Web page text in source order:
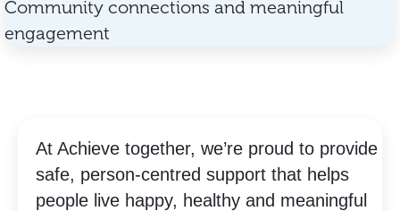
Community connections and meaningful
engagement
At Achieve together, we’re proud to provide
safe, person-centred support that helps
people live happy, healthy and meaningful